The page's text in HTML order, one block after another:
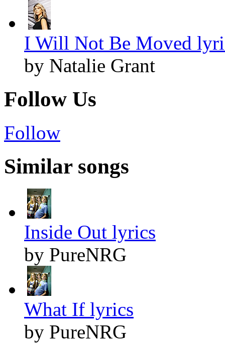
I Will Not Be Moved
by Natalie Grant
Follow Us
Follow
Similar songs
Inside Out lyrics
by PureNRG
What If lyrics
by PureNRG